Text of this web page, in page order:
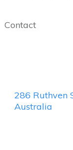
Contact
286 Ruthven
Australia